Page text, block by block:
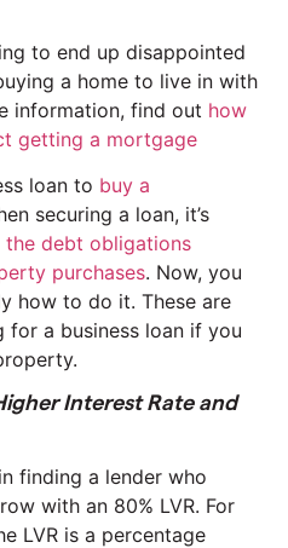
to end up disappointed
a home to live in with
information, find out how
getting a mortgage
loan to buy a
securing a loan, it’s
the debt obligations
purchases. Now, you
how to do it. These are
a business loan if you
Interest Rate and
finding a lender who
with an 80% LVR. For
LVR is a percentage